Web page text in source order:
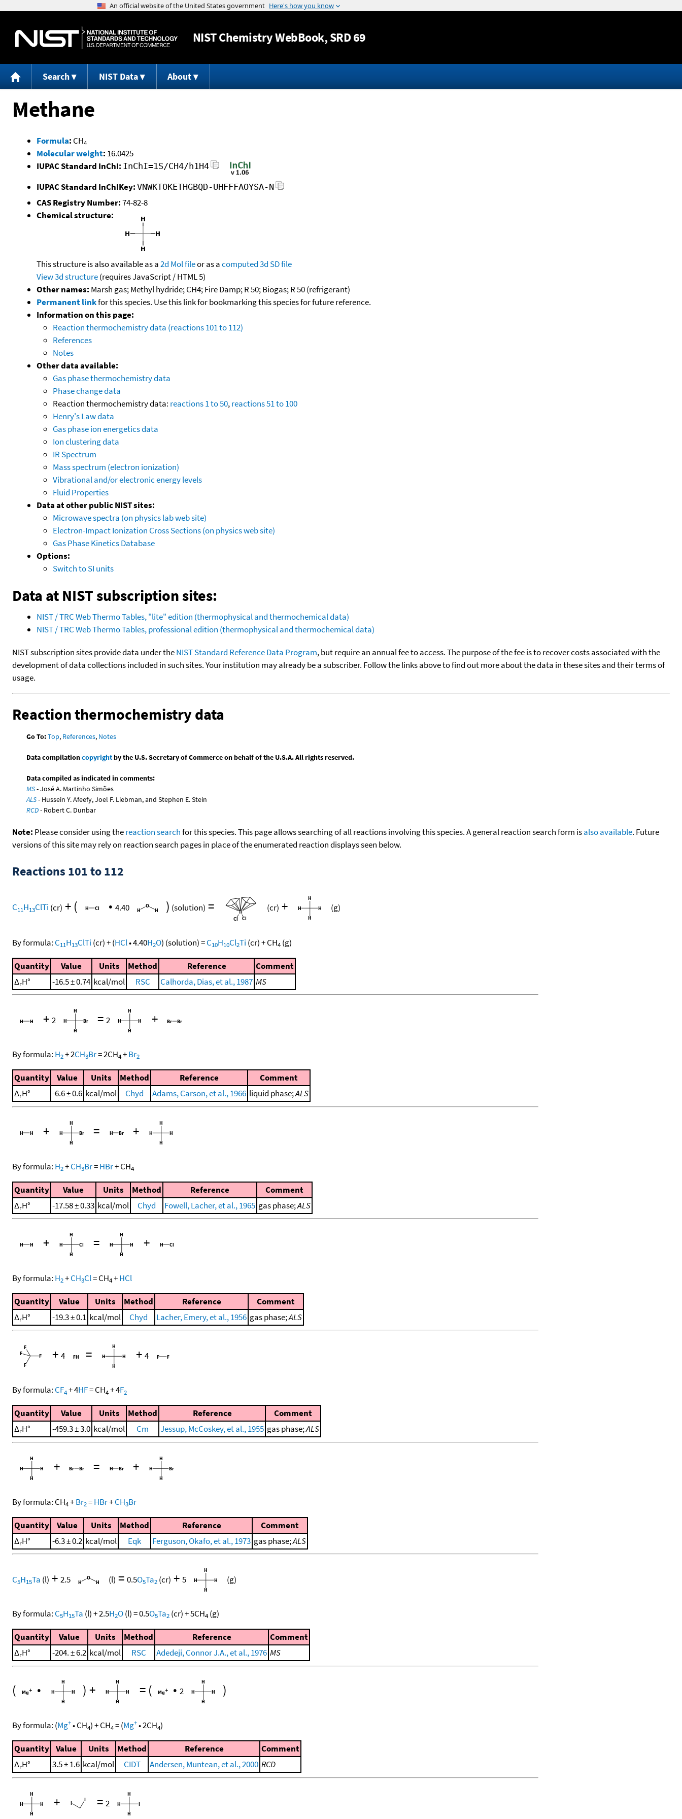
Jump to content
NISTChemistry WebBook, SRD 69
Search NIST Data About
Methane
Formula: CH4
Molecular weight: 16.0425
IUPAC Standard InChI: InChI=1S/CH4/h1H4
IUPAC Standard InChIKey: VNWKTOKETHGBQD-UHFFFAOYSA-N
CAS Registry Number:74-82-8
Chemical structure:
This structure is also available as a2d Mol fileor as acomputed3d SD file
View 3d structure(requires JavaScript / HTML 5)
Other names: Marsh gas; Methyl hydride; CH4; Fire Damp; R 50; Biogas; R 50 (refrigerant)
Permanent linkfor this species. Use this link for bookmarking this species for future reference.
Information on this page:
Reaction thermochemistry data (reactions 101 to 112)
References
Notes
Other data available:
Gas phase thermochemistry data
Phase change data
Reaction thermochemistry data: reactions 1 to 50,reactions 51 to 100
Henry's Law data
Gas phase ion energetics data
Ion clustering data
IR Spectrum
Mass spectrum (electron ionization)
Vibrational and/or electronic energy levels
Fluid Properties
Data at other public NIST sites:
Microwave spectra (on physics lab web site)
Electron-Impact Ionization Cross Sections (on physics web site)
Gas Phase Kinetics Database
Options:
Switch to SI units
Data at NIST subscription sites:
NIST / TRC Web Thermo Tables, "lite" edition (thermophysical and thermochemical data)
NIST / TRC Web Thermo Tables, professional edition (thermophysical and thermochemical data)
NIST subscription sites provide data under theNIST Standard Reference Data Program, but require an annual fee to access. The purpose of the fee is to recover costs associated with the
development of data collections included in such sites. Your institution may already be a subscriber. Follow the links above to find out more about the data in these sites and their terms of
usage.
Reaction thermochemistry data
Go To:Top, References, Notes
Data compilationcopyrightby the U.S. Secretary of Commerce on behalf of the U.S.A. All rights reserved.
Data compiled as indicated in comments:
MS- José A. Martinho Simões
ALS- Hussein Y. Afeefy, Joel F. Liebman, and Stephen E. Stein
RCD- Robert C. Dunbar
Note: Please consider using thereaction searchfor this species. This page allows searching of all reactions involving this species. A general reaction search form isalso available. Future
versions of this site may rely on reaction search pages in place of the enumerated reaction displays seen below.
Reactions 101 to 112
C11H13ClTi (cr) + ( • 4.40 ) (solution) = (cr) + (g)
By formula: C11H13ClTi (cr)+(HCl•4.40H2O) (solution)=C10H10Cl2Ti (cr)+CH4 (g)
Quantity Value Units Method Reference
Comment
ΔrH° -16.5 ± 0.74 kcal/mol RSC Calhorda, Dias, et al., 1987 MS
+ 2 = 2 +
By formula: H2+2CH3Br=2CH4+Br2
Quantity Value Units Method Reference
Comment
ΔrH° -6.6 ± 0.6 kcal/mol Chyd Adams, Carson, et al., 1966 liquid phase;ALS
+ = +
By formula: H2+CH3Br=HBr+CH4
Quantity Value Units Method Reference
Comment
ΔrH° -17.58 ± 0.33 kcal/mol Chyd Fowell, Lacher, et al., 1965 gas phase;ALS
+ = +
By formula: H2+CH3Cl=CH4+HCl
Quantity Value Units Method Reference
Comment
ΔrH° -19.3 ± 0.1 kcal/mol Chyd Lacher, Emery, et al., 1956 gas phase;ALS
+ 4 = + 4
By formula: CF4+4HF=CH4+4F2
Quantity Value Units Method Reference
Comment
ΔrH° -459.3 ± 3.0 kcal/mol Cm Jessup, McCoskey, et al., 1955 gas phase;ALS
+ = +
By formula: CH4+Br2=HBr+CH3Br
Quantity Value Units Method Reference
Comment
ΔrH° -6.3 ± 0.2 kcal/mol Eqk Ferguson, Okafo, et al., 1973 gas phase;ALS
C5H15Ta (l) + 2.5 (l) = 0.5O5Ta2 (cr) + 5 (g)
By formula: C5H15Ta (l)+2.5H2O(l)=0.5O5Ta2 (cr)+5CH4 (g)
Quantity Value Units Method Reference
Comment
ΔrH° -204. ± 6.2 kcal/mol RSC Adedeji, Connor J.A., et al., 1976 MS
( • ) + = ( • 2 )
By formula: (Mg+•CH4)+CH4=(Mg+•2CH4)
Quantity Value Units Method Reference
Comment
ΔrH° 3.5 ± 1.6 kcal/mol CIDT Andersen, Muntean, et al., 2000 RCD
+ = 2